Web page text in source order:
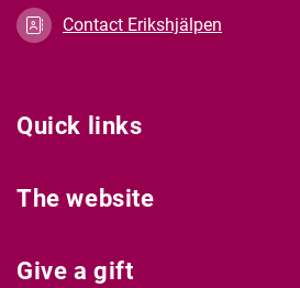
Contact Erikshjälpen
Quick links
The website
Give a gift